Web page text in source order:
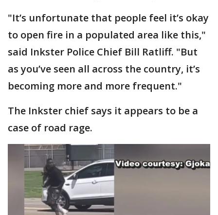
"It’s unfortunate that people feel it’s okay
to open fire in a populated area like this,"
said Inkster Police Chief Bill Ratliff. "But
as you’ve seen all across the country, it’s
becoming more and more frequent."
The Inkster chief says it appears to be a
case of road rage.